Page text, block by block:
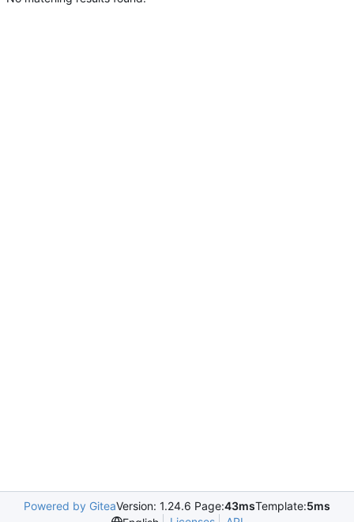
Powered by GiteaVersion: 1.24.6 Page:43msTemplate:5ms